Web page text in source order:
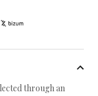
through an